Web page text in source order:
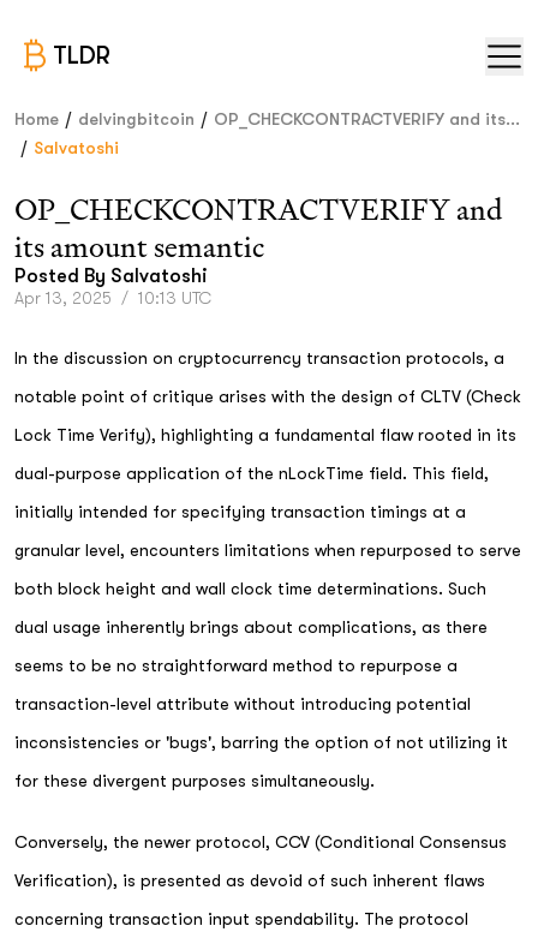
TLDR
Home / delvingbitcoin / OP_CHECKCONTRACTVERIFY and its...
/ Salvatoshi
OP_CHECKCONTRACTVERIFY and
its amount semantic
Posted By Salvatoshi
Apr 13, 2025 / 10:13 UTC
In the discussion on cryptocurrency transaction protocols, a
notable point of critique arises with the design of CLTV (Check
Lock Time Verify), highlighting a fundamental flaw rooted in its
dual-purpose application of the nLockTime field. This field,
initially intended for specifying transaction timings at a
granular level, encounters limitations when repurposed to serve
both block height and wall clock time determinations. Such
dual usage inherently brings about complications, as there
seems to be no straightforward method to repurpose a
transaction-level attribute without introducing potential
inconsistencies or 'bugs', barring the option of not utilizing it
for these divergent purposes simultaneously.
Conversely, the newer protocol, CCV (Conditional Consensus
Verification), is presented as devoid of such inherent flaws
concerning transaction input spendability. The protocol